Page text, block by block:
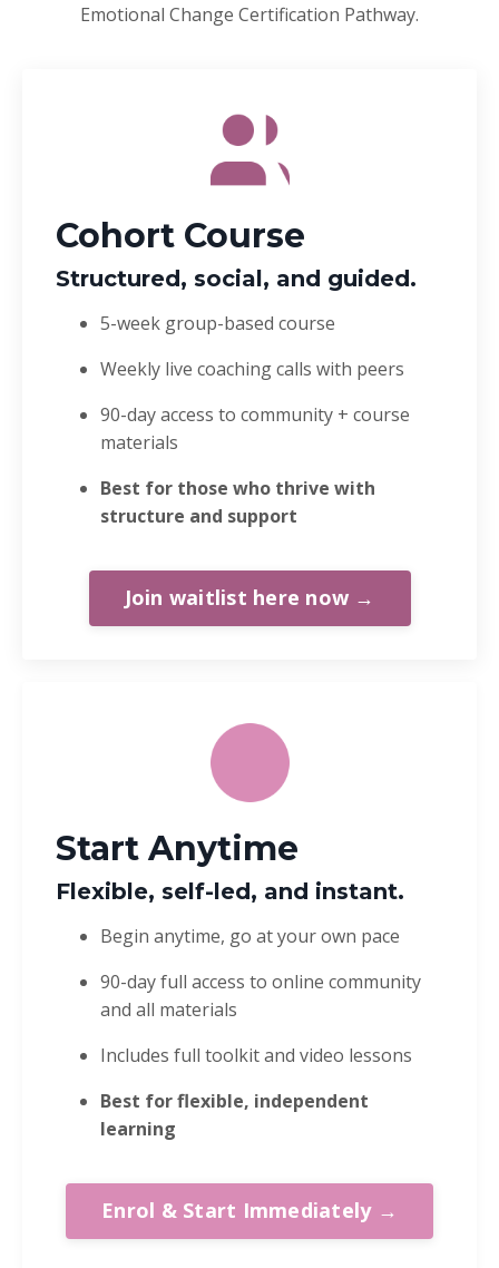
Emotional Change Certification Pathway.
Cohort Course
Structured, social, and guided.
5-week group-based course
Weekly live coaching calls with peers
90-day access to community + course
materials
Best for those who thrive with
structure and support
Join waitlist here now →
Start Anytime
Flexible, self-led, and instant.
Begin anytime, go at your own pace
90-day full access to online community
and all materials
Includes full toolkit and video lessons
Best for flexible, independent
learning
Enrol & Start Immediately →